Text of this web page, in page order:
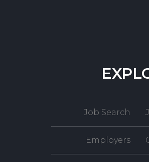
Job Search
Employers